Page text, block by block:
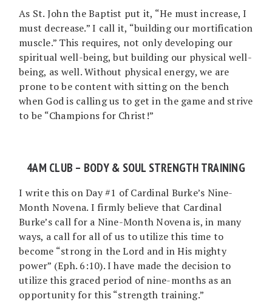
As St. John the Baptist put it, “He must increase, I
must decrease.” I call it, “building our mortification
muscle.” This requires, not only developing our
spiritual well-being, but building our physical well-
being, as well. Without physical energy, we are
prone to be content with sitting on the bench
when God is calling us to get in the game and strive
to be “Champions for Christ!”
4AM CLUB – BODY & SOUL STRENGTH TRAINING
I write this on Day #1 of Cardinal Burke’s Nine-
Month Novena. I firmly believe that Cardinal
Burke’s call for a Nine-Month Novena is, in many
ways, a call for all of us to utilize this time to
become “strong in the Lord and in His mighty
power” (Eph. 6:10). I have made the decision to
utilize this graced period of nine-months as an
opportunity for this “strength training.”